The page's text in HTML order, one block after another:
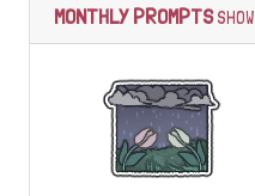
MONTHLY PROMPTS SHOW